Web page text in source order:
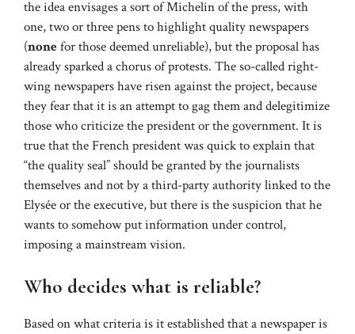
the idea envisages a sort of Michelin of the press, with
one, two or three pens to highlight quality newspapers
(nonefor those deemed unreliable), but the proposal has
already sparked a chorus of protests. The so-called right-
wing newspapers have risen against the project, because
they fear that it is an attempt to gag them and delegitimize
those who criticize the president or the government. It is
true that the French president was quick to explain that
“the quality seal” should be granted by the journalists
themselves and not by a third-party authority linked to the
Elysée or the executive, but there is the suspicion that he
wants to somehow put information under control,
imposing a mainstream vision.
Who decides what is reliable?
Based on what criteria is it established that a newspaper is